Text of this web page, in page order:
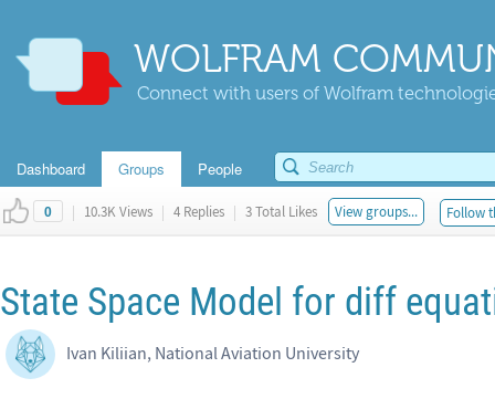
WOLFRAM
Connect with users of Wolfram
Dashboard Groups People
0 | 10.3K Views | 4 Replies | 3 Total Likes View groups... Follow
State Space Model for diff
Ivan Kiliian, National Aviation University